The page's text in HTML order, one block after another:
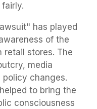
has played
of the
retail stores. The
media
changes.
to bring the
consciousness